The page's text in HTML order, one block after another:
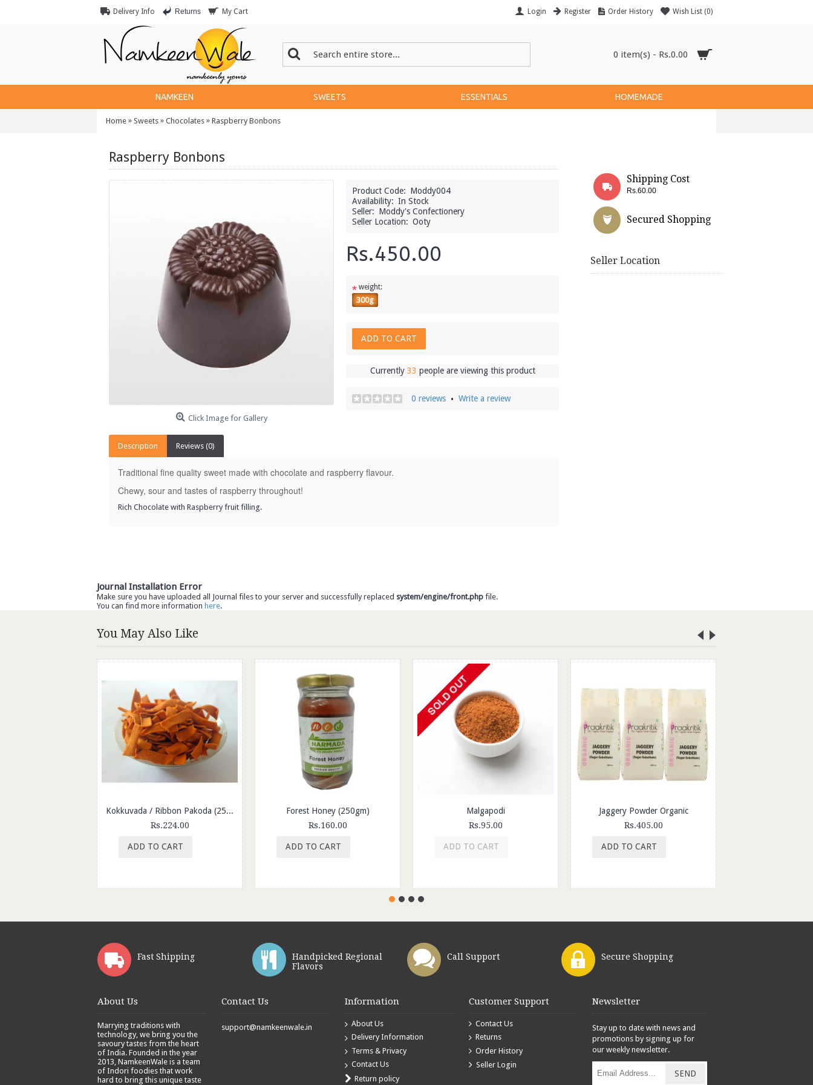
Delivery Info Returns My Cart Login Register Order History Wish List (0)
0 item(s) - Rs.0.00
NAMKEEN SWEETS ESSENTIALS HOMEMADE
Home » Sweets » Chocolates » Raspberry Bonbons
Shipping Cost
Rs.60.00
Secured Shopping
Seller Location
Raspberry Bonbons
Click Image for Gallery
Product Code: Moddy004
Availability: In Stock
Seller: Moddy's Confectionery
Seller Location: Ooty
Rs.450.00
* weight:
300g
ADD TO CART
Currently 33 people are viewing this product
0 reviews • Write a review
Description Reviews (0)
Traditional fine quality sweet made with chocolate and raspberry flavour.
Chewy, sour and tastes of raspberry throughout!
Rich Chocolate with Raspberry fruit filling.
Journal Installation Error
Make sure you have uploaded all Journal files to your server and successfully replaced system/engine/front.php file.
You can find more information here.
You May Also Like
Kokkuvada / Ribbon Pakoda (250gm)
Rs.224.00
ADD TO CART
Forest Honey (250gm)
Rs.160.00
ADD TO CART
Malgapodi
Rs.95.00
ADD TO CART
Jaggery Powder Organic
Rs.405.00
ADD TO CART
Fast Shipping
Handpicked Regional
Flavors
Call Support Secure Shopping
About Us
Marrying traditions with
technology, we bring you the
savoury tastes from the heart
of India. Founded in the year
2013, NamkeenWale is a team
of Indori foodies that work
hard to bring this unique taste
Contact Us
support@namkeenwale.in
Information
About Us
Delivery Information
Terms & Privacy
Contact Us
Return policy
Customer Support
Contact Us
Returns
Order History
Seller Login
Newsletter
Stay up to date with news and
promotions by signing up for
our weekly newsletter.
SEND